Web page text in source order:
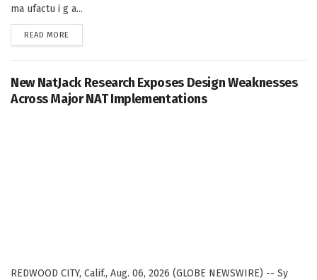
ma ufactu i g a...
READ MORE
New NatJack Research Exposes Design Weaknesses
Across Major NAT Implementations
REDWOOD CITY, Calif., Aug. 06, 2026 (GLOBE NEWSWIRE) -- Sy